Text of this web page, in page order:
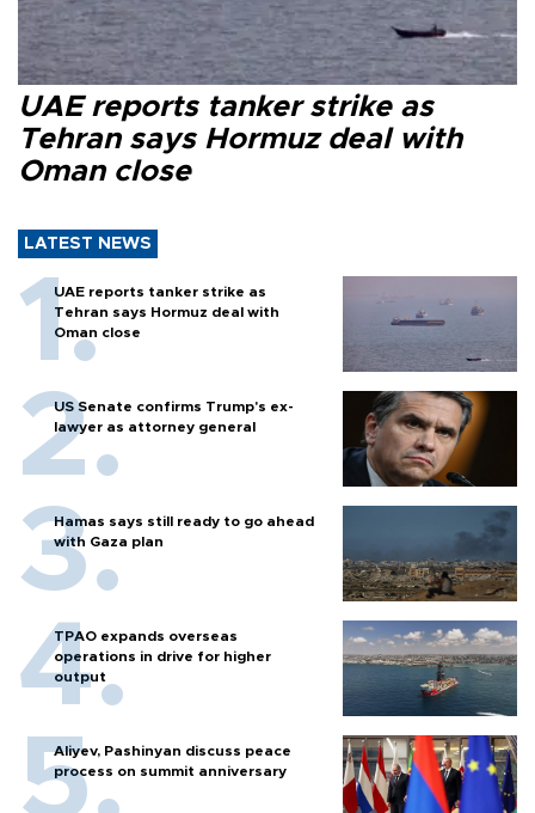
UAE reports tanker strike as
Tehran says Hormuz deal with
Oman close
LATEST NEWS
UAE reports tanker strike as
Tehran says Hormuz deal with
Oman close
US Senate confirms Trump's ex-
lawyer as attorney general
Hamas says still ready to go ahead
with Gaza plan
TPAO expands overseas
operations in drive for higher
output
Aliyev, Pashinyan discuss peace
process on summit anniversary